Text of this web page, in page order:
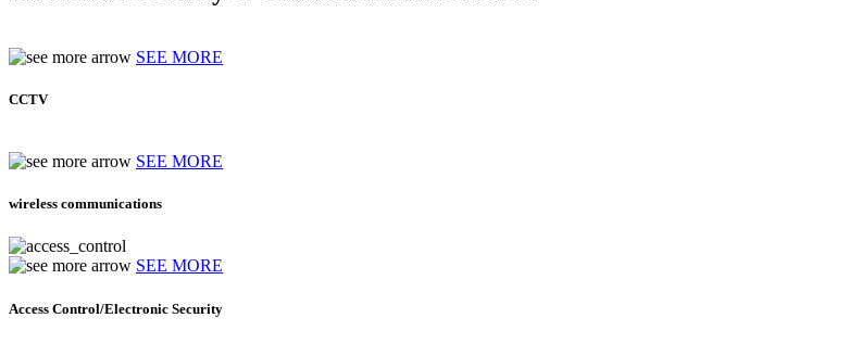
SEE MORE
CCTV
SEE MORE
wireless communications
SEE MORE
Access Control/Electronic Security